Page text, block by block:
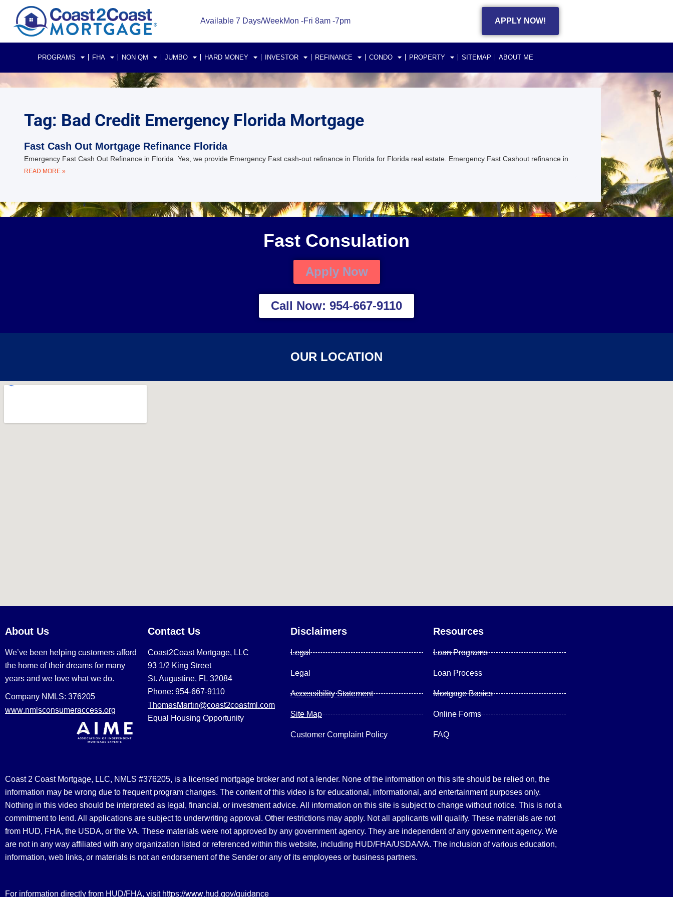
Available 7 Days/WeekMon -Fri 8am -7pm APPLY NOW!
PROGRAMS FHA NON QM JUMBO HARD MONEY INVESTOR REFINANCE CONDO PROPERTY SITEMAP ABOUT ME
Tag: Bad Credit Emergency Florida Mortgage
Fast Cash Out Mortgage Refinance Florida
Emergency Fast Cash Out Refinance in Florida Yes, we provide Emergency Fast cash-out refinance in Florida for Florida real estate. Emergency Fast Cashout refinance in
READ MORE »
Fast Consulation
Apply Now
Call Now: 954-667-9110
OUR LOCATION
About Us
We’ve been helping customers afford
the home of their dreams for many
years and we love what we do.
Company NMLS: 376205
www.nmlsconsumeraccess.org
Contact Us
Coast2Coast Mortgage, LLC
93 1/2 King Street
St. Augustine, FL 32084
Phone: 954-667-9110
ThomasMartin@coast2coastml.com
Equal Housing Opportunity
Disclaimers
Legal
Legal
Accessibility Statement
Site Map
Customer Complaint Policy
Resources
Loan Programs
Loan Process
Mortgage Basics
Online Forms
FAQ
Coast 2 Coast Mortgage, LLC, NMLS #376205, is a licensed mortgage broker and not a lender. None of the information on this site should be relied on, the
information may be wrong due to frequent program changes. The content of this video is for educational, informational, and entertainment purposes only.
Nothing in this video should be interpreted as legal, financial, or investment advice. All information on this site is subject to change without notice. This is not a
commitment to lend. All applications are subject to underwriting approval. Other restrictions may apply. Not all applicants will qualify. These materials are not
from HUD, FHA, the USDA, or the VA. These materials were not approved by any government agency. They are independent of any government agency. We
are not in any way affiliated with any organization listed or referenced within this website, including HUD/FHA/USDA/VA. The inclusion of various education,
information, web links, or materials is not an endorsement of the Sender or any of its employees or business partners.
For information directly from HUD/FHA, visit https://www.hud.gov/guidance